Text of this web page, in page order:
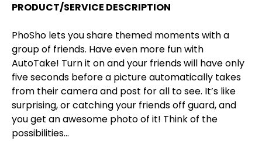
PRODUCT/SERVICE DESCRIPTION
PhoSho lets you share themed moments with a
group of friends. Have even more fun with
AutoTake! Turn it on and your friends will have only
five seconds before a picture automatically takes
from their camera and post for all to see. It’s like
surprising, or catching your friends off guard, and
you get an awesome photo of it! Think of the
possibilities…